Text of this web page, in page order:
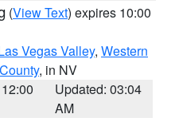
(View Text) expires 10:00
Vegas Valley, Western
, in NV
Updated: 03:04
AM